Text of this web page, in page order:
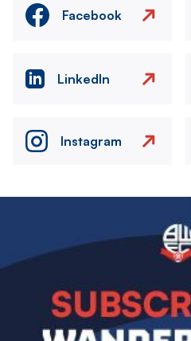
Facebook
LinkedIn
Instagram